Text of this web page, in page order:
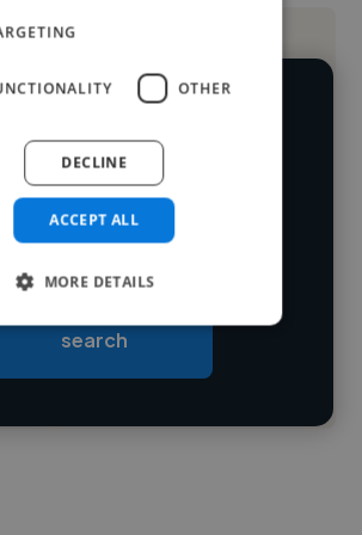
worked in many different
and cover various styles and
skillsets.
search
OTHER
ACCEPT ALL
DECLINE
MORE DETAILS